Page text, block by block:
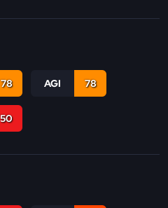
78 AGI 78
50